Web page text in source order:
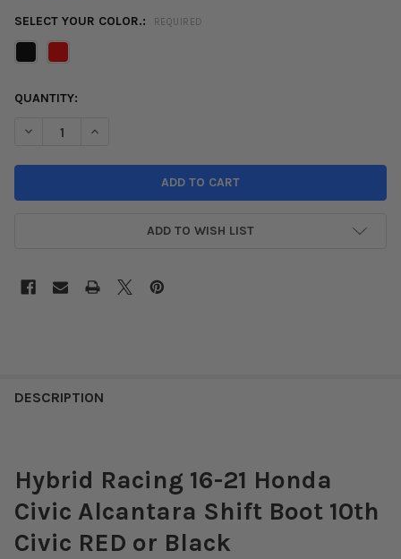
SELECT YOUR COLOR.: REQUIRED
CURRENT
QUANTITY:
DECREASE QUANTITY OF HYBRID RACING 16-21 HONDA CIVIC
INCREASE QUANTITY OF HYBRID RACING 16-21
ADD TO WISH LIST
DESCRIPTION
Hybrid Racing 16-21 Honda
Civic Alcantara Shift Boot 10th
Civic RED or Black